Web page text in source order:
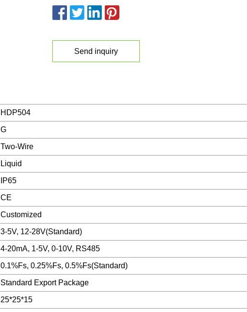
Send inquiry
HDP504
G
Two-Wire
Liquid
IP65
CE
Customized
3-5V, 12-28V(Standard)
4-20mA, 1-5V, 0-10V, RS485
0.1%Fs, 0.25%Fs, 0.5%Fs(Standard)
Standard Export Package
25*25*15